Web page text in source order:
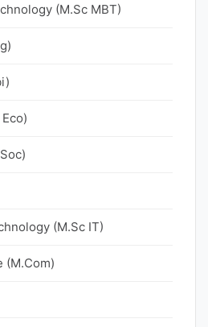
(M.Sc MBT)
(M.Sc IT)
(M.Com)